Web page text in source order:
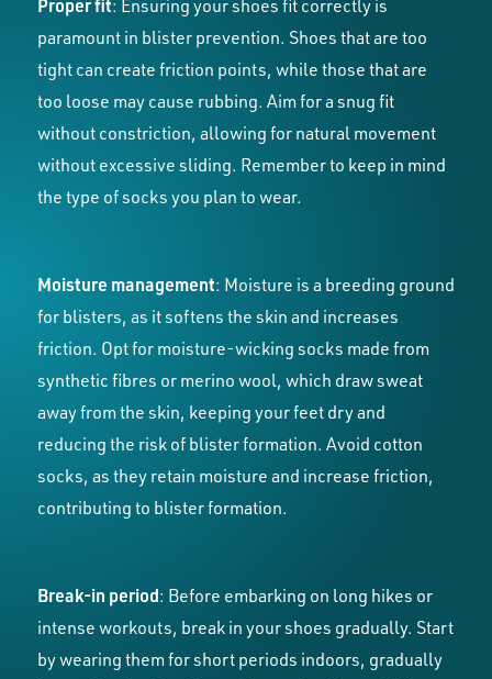
Proper fit: Ensuring your shoes fit correctly is
paramount in blister prevention. Shoes that are too
tight can create friction points, while those that are
too loose may cause rubbing. Aim for a snug fit
without constriction, allowing for natural movement
without excessive sliding. Remember to keep in mind
the type of socks you plan to wear.
Moisture management: Moisture is a breeding ground
for blisters, as it softens the skin and increases
friction. Opt for moisture-wicking socks made from
synthetic fibres or merino wool, which draw sweat
away from the skin, keeping your feet dry and
reducing the risk of blister formation. Avoid cotton
socks, as they retain moisture and increase friction,
contributing to blister formation.
Break-in period: Before embarking on long hikes or
intense workouts, break in your shoes gradually. Start
by wearing them for short periods indoors, gradually